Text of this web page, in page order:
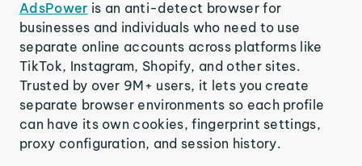
AdsPower is an anti-detect browser for
businesses and individuals who need to use
separate online accounts across platforms like
TikTok, Instagram, Shopify, and other sites.
Trusted by over 9M+ users, it lets you create
separate browser environments so each profile
can have its own cookies, fingerprint settings,
proxy configuration, and session history.